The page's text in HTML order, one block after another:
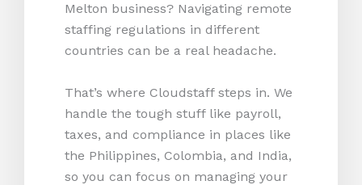
Melton business? Navigating remote
staffing regulations in different
countries can be a real headache.
That’s where Cloudstaff steps in. We
handle the tough stuff like payroll,
taxes, and compliance in places like
the Philippines, Colombia, and India,
so you can focus on managing your